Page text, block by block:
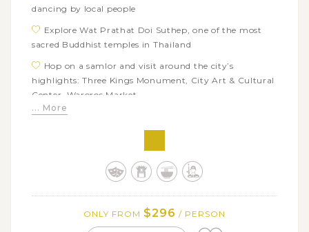
dancing by local people
Explore Wat Prathat Doi Suthep, one of the most
sacred Buddhist temples in Thailand
Hop on a samlor and visit around the city’s
highlights: Three Kings Monument, City Art & Cultural
Center, Waroros Market
Have fun with a cooking class and cook your own
Visit a center of handicrafts to learn about the
production of the local items
... More
ONLY FROM $296 / PERSON